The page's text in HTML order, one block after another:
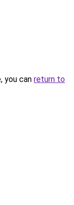
you can return to